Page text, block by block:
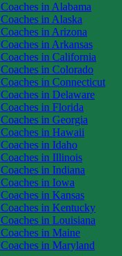
Coaches in Alabama
Coaches in Alaska
Coaches in Arizona
Coaches in Arkansas
Coaches in California
Coaches in Colorado
Coaches in Connecticut
Coaches in Delaware
Coaches in Florida
Coaches in Georgia
Coaches in Hawaii
Coaches in Idaho
Coaches in Illinois
Coaches in Indiana
Coaches in Iowa
Coaches in Kansas
Coaches in Kentucky
Coaches in Louisiana
Coaches in Maine
Coaches in Maryland